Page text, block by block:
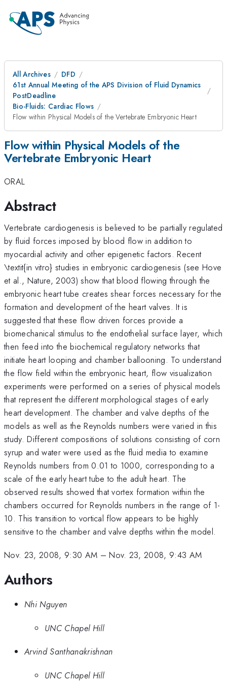
All Archives
DFD
61st Annual Meeting of the APS Division of Fluid Dynamics
PostDeadline
Bio-Fluids: Cardiac Flows
Flow within Physical Models of the Vertebrate Embryonic Heart
Flow within Physical Models of the
Vertebrate Embryonic Heart
ORAL
Abstract
Vertebrate cardiogenesis is believed to be partially regulated
by fluid forces imposed by blood flow in addition to
myocardial activity and other epigenetic factors. Recent
\textit{in vitro} studies in embryonic cardiogenesis (see Hove
et al., Nature, 2003) show that blood flowing through the
embryonic heart tube creates shear forces necessary for the
formation and development of the heart valves. It is
suggested that these flow driven forces provide a
biomechanical stimulus to the endothelial surface layer, which
then feed into the biochemical regulatory networks that
initiate heart looping and chamber ballooning. To understand
the flow field within the embryonic heart, flow visualization
experiments were performed on a series of physical models
that represent the different morphological stages of early
heart development. The chamber and valve depths of the
models as well as the Reynolds numbers were varied in this
study. Different compositions of solutions consisting of corn
syrup and water were used as the fluid media to examine
Reynolds numbers from 0.01 to 1000, corresponding to a
scale of the early heart tube to the adult heart. The
observed results showed that vortex formation within the
chambers occurred for Reynolds numbers in the range of 1-
10. This transition to vortical flow appears to be highly
sensitive to the chamber and valve depths within the model.
Nov. 23, 2008, 9:30 AM –Nov. 23, 2008, 9:43 AM
Authors
Nhi Nguyen
UNC Chapel Hill
Arvind Santhanakrishnan
UNC Chapel Hill